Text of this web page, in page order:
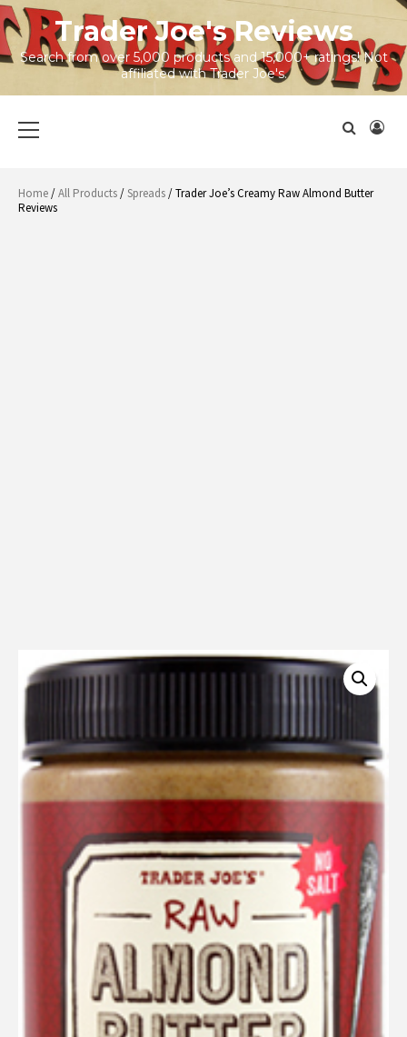
Skip
to
content
Trader Joe's Reviews
Search from over 5,000 products and 15,000+ ratings! Not
affiliated with Trader Joe's.
Menu
Home/All Products/Spreads/ Trader Joe’s Creamy Raw Almond Butter
Reviews